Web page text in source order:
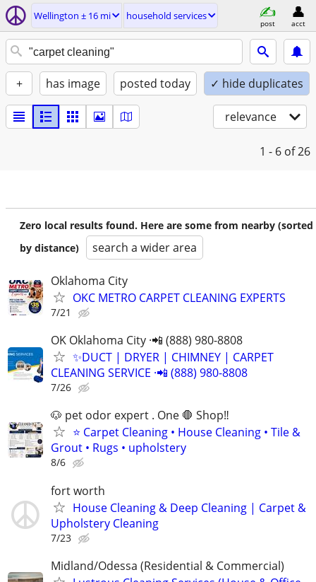
Wellington ± 16 mi household services
post acct
+ has image posted today ✓ hide duplicates
relevance
1 - 6 of 26
Zero local results found. Here are some from nearby (sorted
by distance)
search a wider area
Oklahoma City
OKC METRO CARPET CLEANING EXPERTS
7/21
OK Oklahoma City ·📲 (888) 980-8808
✨️DUCT | DRYER | CHIMNEY | CARPET
CLEANING SERVICE ·📲 (888) 980-8808
7/26
🐶 pet odor expert . One 🛑 Shop‼️
⭐ Carpet Cleaning • House Cleaning • Tile &
Grout • Rugs • upholstery
8/6
fort worth
House Cleaning & Deep Cleaning | Carpet &
Upholstery Cleaning
7/23
Midland/Odessa (Residential & Commercial)